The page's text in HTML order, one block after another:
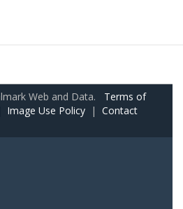
Web and Data. Terms of
Image Use Policy | Contact